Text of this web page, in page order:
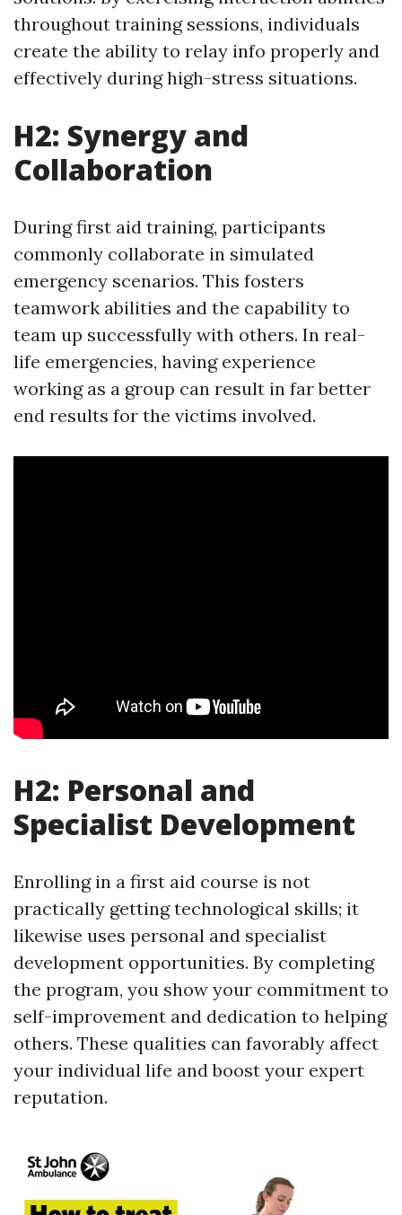
throughout training sessions, individuals
create the ability to relay info properly and
effectively during high-stress situations.
H2: Synergy and
Collaboration
During first aid training, participants
commonly collaborate in simulated
emergency scenarios. This fosters
teamwork abilities and the capability to
team up successfully with others. In real-
life emergencies, having experience
working as a group can result in far better
end results for the victims involved.
H2: Personal and
Specialist Development
Enrolling in a first aid course is not
practically getting technological skills; it
likewise uses personal and specialist
development opportunities. By completing
the program, you show your commitment to
self-improvement and dedication to helping
others. These qualities can favorably affect
your individual life and boost your expert
reputation.